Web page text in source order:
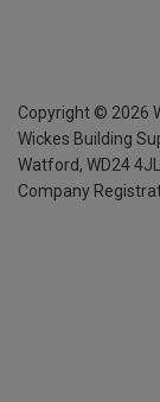
Copyright © 2026
Wickes Building
Watford, WD24 4JL
Company